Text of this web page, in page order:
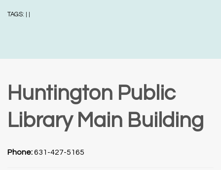
TAGS:
Huntington Public
Library Main Building
Phone:631-427-5165